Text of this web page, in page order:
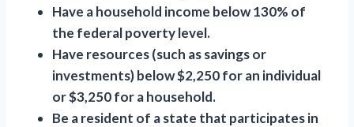
Have a household income below 130% of
the federal poverty level.
Have resources (such as savings or
investments) below $2,250 for an individual
or $3,250 for a household.
Be a resident of a state that participates in